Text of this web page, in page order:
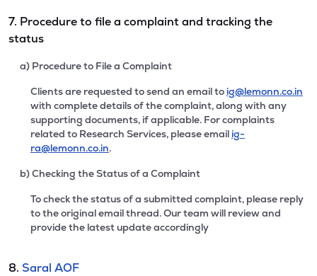
7. Procedure to file a complaint and tracking the
status
a) Procedure to File a Complaint
Clients are requested to send an email to ig@lemonn.co.in
with complete details of the complaint, along with any
supporting documents, if applicable. For complaints
related to Research Services, please email ig-
ra@lemonn.co.in.
b) Checking the Status of a Complaint
To check the status of a submitted complaint, please reply
to the original email thread. Our team will review and
provide the latest update accordingly
8. Saral AOF